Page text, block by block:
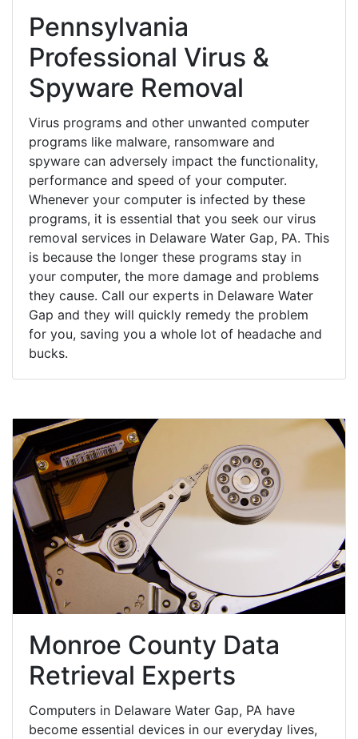
Pennsylvania
Professional Virus &
Spyware Removal
Virus programs and other unwanted computer
programs like malware, ransomware and
spyware can adversely impact the functionality,
performance and speed of your computer.
Whenever your computer is infected by these
programs, it is essential that you seek our virus
removal services in Delaware Water Gap, PA. This
is because the longer these programs stay in
your computer, the more damage and problems
they cause. Call our experts in Delaware Water
Gap and they will quickly remedy the problem
for you, saving you a whole lot of headache and
bucks.
Monroe County Data
Retrieval Experts
Computers in Delaware Water Gap, PA have
become essential devices in our everyday lives,